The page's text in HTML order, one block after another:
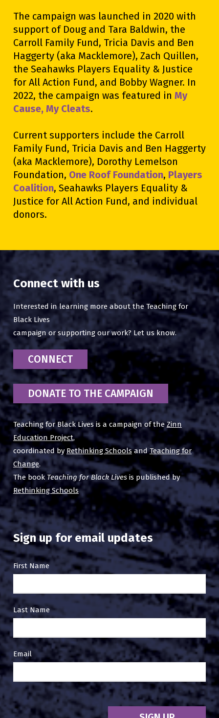
The campaign was launched in 2020 with
support of Doug and Tara Baldwin, the
Carroll Family Fund, Tricia Davis and Ben
Haggerty (aka Macklemore), Zach Quillen,
the Seahawks Players Equality & Justice
for All Action Fund, and Bobby Wagner. In
2022, the campaign was featured in My
Cause, My Cleats.
Current supporters include the Carroll
Family Fund, Tricia Davis and Ben Haggerty
(aka Macklemore), Dorothy Lemelson
Foundation, One Roof Foundation, Players
Coalition, Seahawks Players Equality &
Justice for All Action Fund, and individual
donors.
Connect with us
Interested in learning more about the Teaching for
Black Lives
campaign or supporting our work? Let us know.
CONNECT
DONATE TO THE CAMPAIGN
Teaching for Black Lives is a campaign of theZinn
Education Project,
coordinated by Rethinking SchoolsandTeaching for
Change.
The book Teaching for Black Livesis published by
Rethinking Schools
Sign up for email updates
Email
Up
First Name
Last Name
Email